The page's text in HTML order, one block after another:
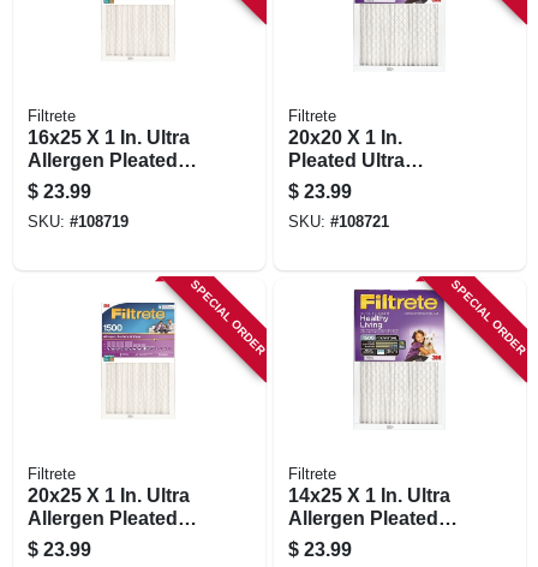
Filtrete
16x25 X 1 In. Ultra
Allergen Pleated
Furnace Air Filter,
Purple, Mpr 1500, 3
Months
$ 23.99
SKU: #108719
Filtrete
20x20 X 1 In.
Pleated Ultra
Allergen Air Filter,
Purple, Mpr 1500, 3
Months
$ 23.99
SKU: #108721
SPECIAL ORDER
Filtrete
20x25 X 1 In. Ultra
Allergen Pleated
Furnace Air Filter,
$ 23.99
SPECIAL ORDER
Filtrete
14x25 X 1 In. Ultra
Allergen Pleated
Furnace Air Filter,
$ 23.99